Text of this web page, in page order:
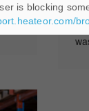
is blocking